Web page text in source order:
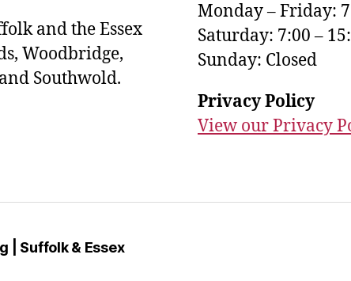
and the Essex
Woodbridge,
Southwold.
Monday – Friday:
Saturday: 7:00 –
Sunday: Closed
Privacy Policy
View our Privacy
| Suffolk & Essex